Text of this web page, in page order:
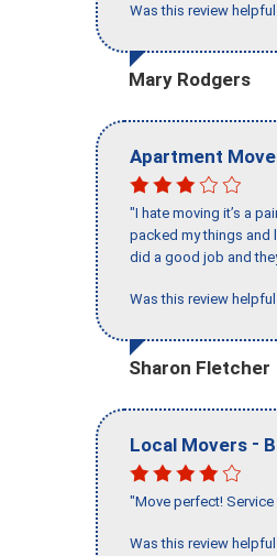
Was this review
Mary Rodgers
Apartment
"I hate moving it’s a
packed my things and
did a good job and
Was this review
Sharon Fletcher
Local Movers -
"Move perfect!
Was this review